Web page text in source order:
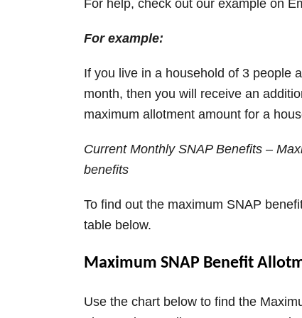
For help, check out our example on
For example:
If you live in a household of 3 people
month, then you will receive an
maximum allotment amount for a
Current Monthly SNAP Benefits –
benefits
To find out the maximum SNAP
table below.
Maximum SNAP Benefit
Use the chart below to find the